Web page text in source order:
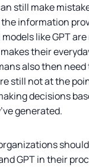
still make
information
like GPT
their
also then need
still not at the
decisions
generated.
GPT in their